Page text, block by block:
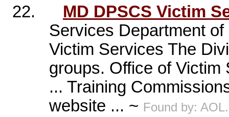
22.
MD DPSCS Victim
Services Department
Victim Services The
groups. Office of Victim
... Training
website ... ~ Found by: